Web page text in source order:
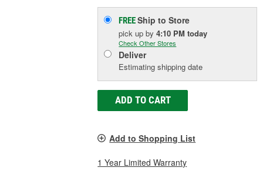
FREEShip to Store
pick upby4:10 PM today
Check Other Stores
Deliver
Estimating shipping date
ADD TO CART
Add to Shopping List
1 Year Limited Warranty